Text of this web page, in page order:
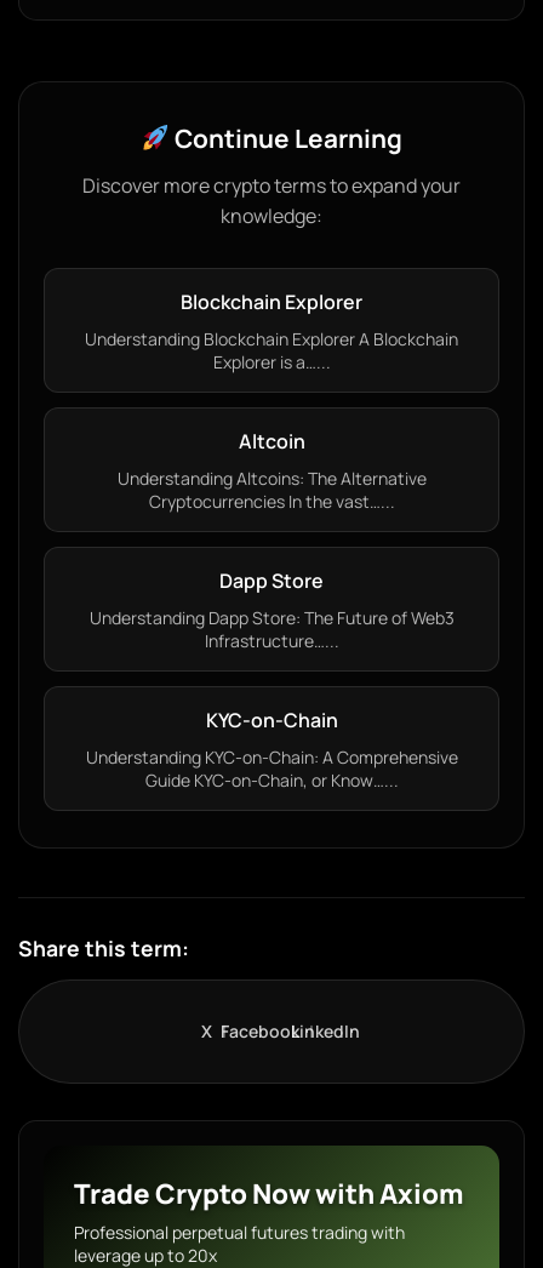
Continue Learning
Discover more crypto terms to expand your
knowledge:
Blockchain Explorer
Understanding Blockchain Explorer A Blockchain
Explorer is a…...
Altcoin
Understanding Altcoins: The Alternative
Cryptocurrencies In the vast…...
Dapp Store
Understanding Dapp Store: The Future of Web3
Infrastructure…...
KYC-on-Chain
Understanding KYC-on-Chain: A Comprehensive
Guide KYC-on-Chain, or Know…...
Share this term:
X FacebookLinkedIn
Trade Crypto Now with Axiom
Professional perpetual futures trading with
leverage up to 20x